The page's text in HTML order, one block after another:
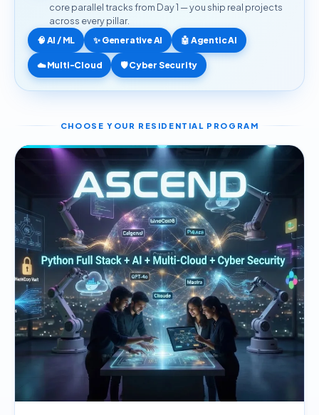
core parallel tracks from Day 1 — you ship real projects
across every pillar.
🧠 AI / ML ✨ Generative AI 🤖 Agentic AI
☁️ Multi-Cloud 🛡️ Cyber Security
CHOOSE YOUR RESIDENTIAL PROGRAM